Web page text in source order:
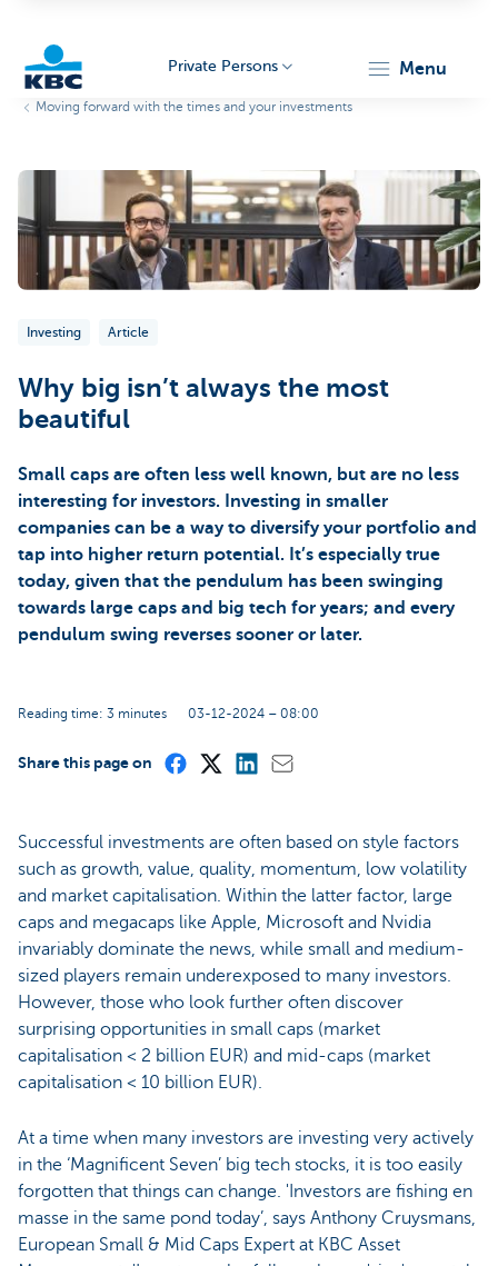
Private Persons menu
Moving forward with the times and your investments
Investing Article
Why big isn’t always the most
beautiful
Small caps are often less well known, but are no less
interesting for investors. Investing in smaller
companies can be a way to diversify your portfolio and
tap into higher return potential. It’s especially true
today, given that the pendulum has been swinging
towards large caps and big tech for years; and every
pendulum swing reverses sooner or later.
Reading time: 3 minutes 03-12-2024 – 08:00
Share this page on
Successful investments are often based on style factors
such as growth, value, quality, momentum, low volatility
and market capitalisation. Within the latter factor, large
caps and megacaps like Apple, Microsoft and Nvidia
invariably dominate the news, while small and medium-
sized players remain underexposed to many investors.
However, those who look further often discover
surprising opportunities in small caps (market
capitalisation < 2 billion EUR) and mid-caps (market
capitalisation < 10 billion EUR).
At a time when many investors are investing very actively
in the ‘Magnificent Seven’ big tech stocks, it is too easily
forgotten that things can change. 'Investors are fishing en
masse in the same pond today’, says Anthony Cruysmans,
European Small & Mid Caps Expert at KBC Asset